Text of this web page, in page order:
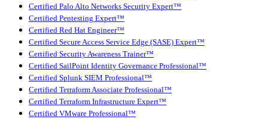
Certified Palo Alto Networks Security Expert™
Certified Pentesting Expert™
Certified Red Hat Engineer™
Certified Secure Access Service Edge (SASE) Expert™
Certified Security Awareness Trainer™
Certified SailPoint Identity Governance Professional™
Certified Splunk SIEM Professional™
Certified Terraform Associate Professional™
Certified Terraform Infrastructure Expert™
Certified VMware Professional™